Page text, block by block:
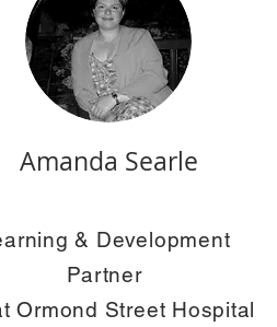
Amanda Searle
& Development
Partner
Ormond Street Hospital